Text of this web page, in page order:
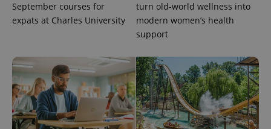
September courses for
expats at Charles University
turn old-world wellness into
modern women’s health
support